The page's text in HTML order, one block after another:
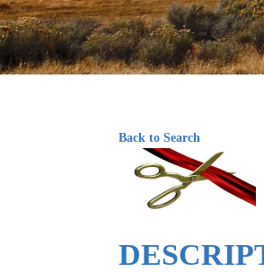
Back to Search